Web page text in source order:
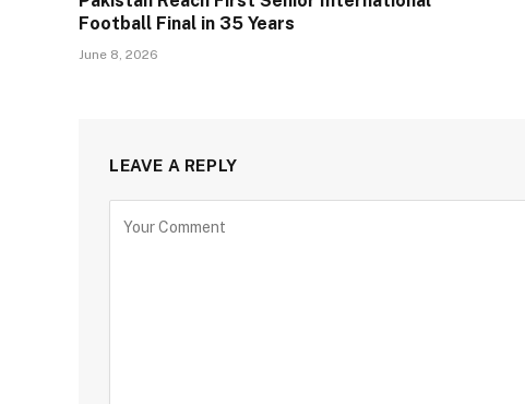
Football Final in 35 Years
June 8, 2026
LEAVE A REPLY